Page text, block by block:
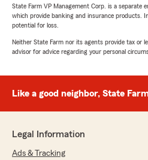
State Farm VP Management Corp. is a separate
which provide banking and insurance products.
potential for loss.
Neither State Farm nor its agents provide tax or
advisor for advice regarding your personal
Like a good neighbor, State
Legal Information
Ads & Tracking